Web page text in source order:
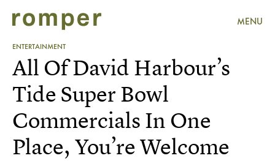
MENU
ENTERTAINMENT
All Of David Harbour’s
Tide Super Bowl
Commercials In One
Place, You’re Welcome